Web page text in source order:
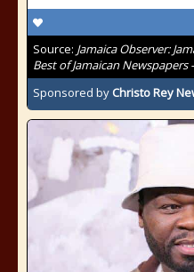
Source: Jamaica Observer:
Best of Jamaican Newspapers
Sponsored by Christo Rey